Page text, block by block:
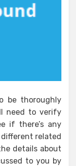
be thoroughly
need to verify
if there’s any
related
details about
to you by